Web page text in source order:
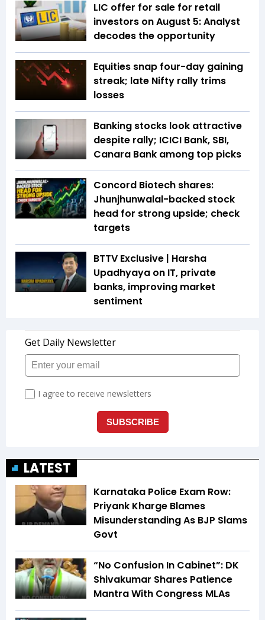
LIC offer for sale for retail
investors on August 5: Analyst
decodes the opportunity
Equities snap four-day gaining
streak; late Nifty rally trims
losses
Banking stocks look attractive
despite rally; ICICI Bank, SBI,
Canara Bank among top picks
Concord Biotech shares:
Jhunjhunwalal-backed stock
head for strong upside; check
targets
BTTV Exclusive | Harsha
Upadhyaya on IT, private
banks, improving market
sentiment
LATEST
Karnataka Police Exam Row:
Priyank Kharge Blames
Misunderstanding As BJP Slams
Govt
“No Confusion In Cabinet”: DK
Shivakumar Shares Patience
Mantra With Congress MLAs